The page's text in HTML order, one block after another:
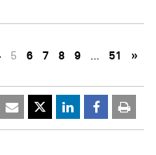
5 6 7 8 9 … 51 »